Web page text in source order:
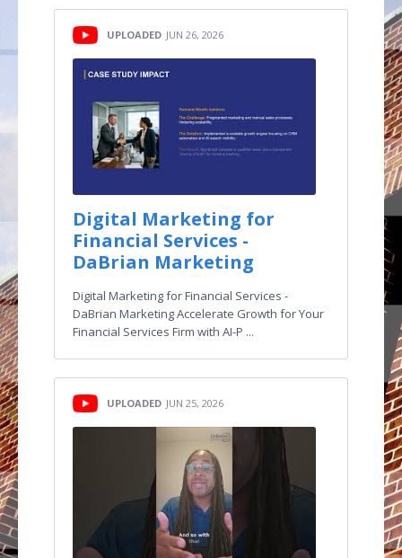
UPLOADED JUN 26, 2026
Digital Marketing for
Financial Services -
DaBrian Marketing
Digital Marketing for Financial Services -
DaBrian Marketing Accelerate Growth for Your
Financial Services Firm with AI-P ...
UPLOADED JUN 25, 2026